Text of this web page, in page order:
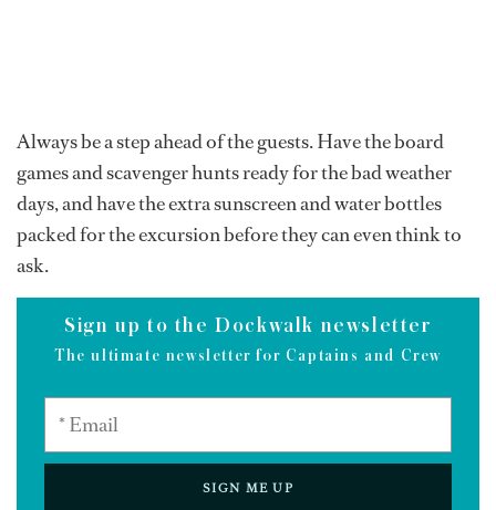
Always be a step ahead of the guests. Have the board
games and scavenger hunts ready for the bad weather
days, and have the extra sunscreen and water bottles
packed for the excursion before they can even think to
ask.
Sign up to the Dockwalk newsletter
The ultimate newsletter for Captains and Crew
SIGN ME UP